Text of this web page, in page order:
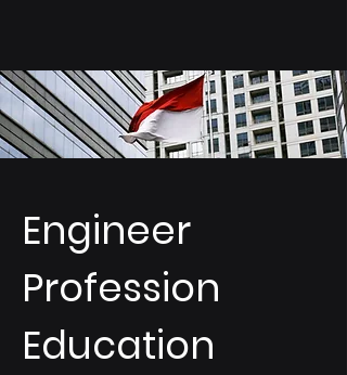
Engineer
Profession
Education